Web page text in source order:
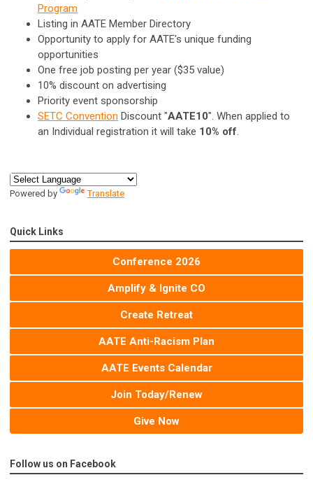
Program
Listing in AATE Member Directory
Opportunity to apply for AATE's unique funding
opportunities
One free job posting per year ($35 value)
10% discount on advertising
Priority event sponsorship
SETC Convention Discount "AATE10". When applied to
an Individual registration it will take 10% off.
Powered by Translate
Quick Links
Conference 2026
Amplify & Ignite CO
Create Retreat
AATE Anti-Racism Plan
AATE Events Calendar
Join Today/Renew
Give Now
Follow us on Facebook